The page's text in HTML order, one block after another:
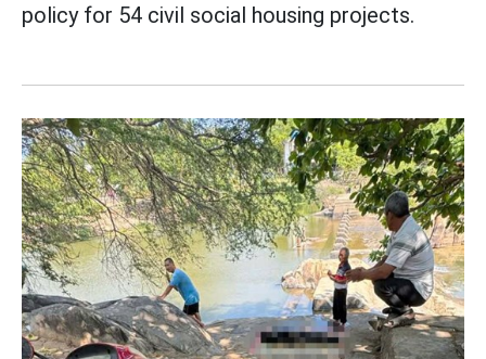
policy for 54 civil social housing projects.